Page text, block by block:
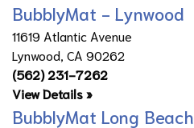
BubblyMat - Lynwood
11619 Atlantic Avenue
Lynwood, CA 90262
(562) 231-7262
View Details »
BubblyMat Long Beach